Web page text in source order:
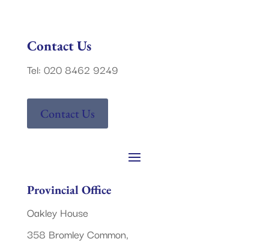
Contact Us
Tel: 020 8462 9249
Contact Us
Provincial Office
Oakley House
358 Bromley Common,